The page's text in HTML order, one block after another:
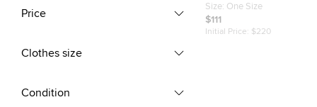
Price
Clothes size
Condition
Neck Half Sleeve T-Shirt
Size: One Size
$111
Initial Price: $220